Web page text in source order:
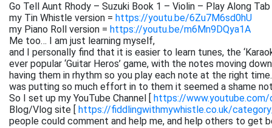
Go Tell Aunt Rhody – Suzuki Book 1 – Violin – Play Along
my Tin Whistle version = https://youtu.be/6Zu7M6sd0hU
my Piano Roll version = https://youtu.be/m6Mn9DQya1A
Me too… I am just learning myself,
and I personally find that it is easier to learn tunes, the
ever popular ‘Guitar Heros’ game, with the notes moving
having them in rhythm so you play each note at the right
was putting so much effort in to them it seemed a shame
So I set up my YouTube Channel [ https://www.youtube.com/
Blog/Vlog site [ https://fiddlingwithmywhistle.co.uk/
people could comment and help me, and help others to get